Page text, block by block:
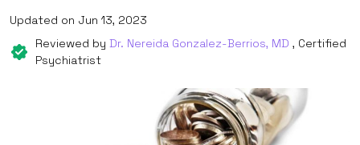
Updated on Jun 13, 2023
Reviewed by Dr. Nereida Gonzalez-Berrios, MD , Certified
Psychiatrist